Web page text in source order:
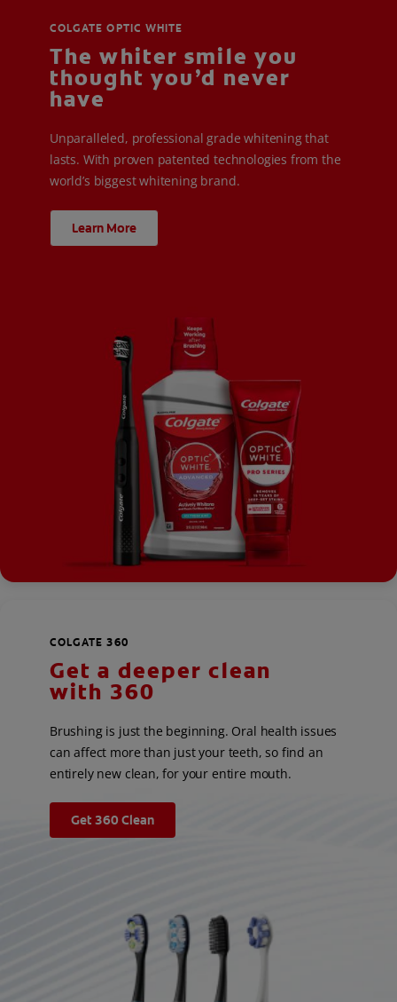
COLGATE OPTIC WHITE
The whiter smile you
thought you’d never
have
Unparalleled, professional grade whitening that
lasts. With proven patented technologies from the
world’s biggest whitening brand.
Learn More
COLGATE 360
Get a deeper clean
with 360
Brushing is just the beginning. Oral health issues
can affect more than just your teeth, so find an
entirely new clean, for your entire mouth.
Get 360 Clean